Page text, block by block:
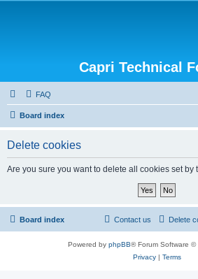
Capri Technical
FAQ
Board index
Delete cookies
Are you sure you want to delete all cookies set by
Board index Delete
Contact us
Powered by phpBB® Forum Software ©
Privacy| Terms